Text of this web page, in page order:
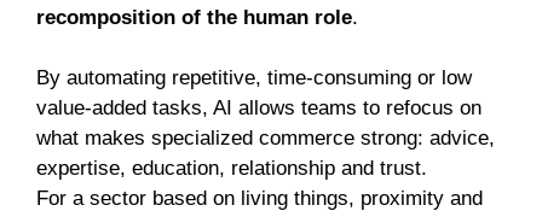
recomposition of the human role.
By automating repetitive, time-consuming or low
value-added tasks, AI allows teams to refocus on
what makes specialized commerce strong: advice,
expertise, education, relationship and trust.
For a sector based on living things, proximity and